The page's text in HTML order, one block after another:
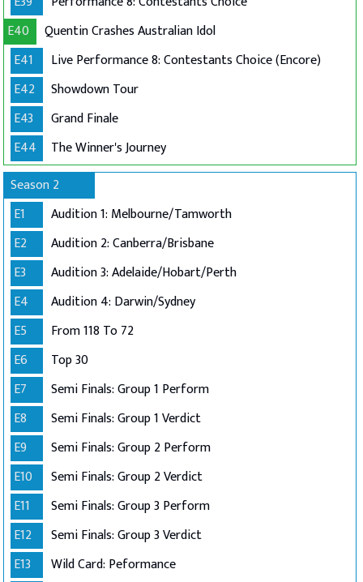
E40
Quentin Crashes Australian Idol
E41
Live Performance 8: Contestants Choice (Encore)
E42
Showdown Tour
E43
Grand Finale
E44
The Winner's Journey
Season 2
E1
Audition 1: Melbourne/Tamworth
E2
Audition 2: Canberra/Brisbane
E3
Audition 3: Adelaide/Hobart/Perth
E4
Audition 4: Darwin/Sydney
E5
From 118 To 72
E6
Top 30
E7
Semi Finals: Group 1 Perform
E8
Semi Finals: Group 1 Verdict
E9
Semi Finals: Group 2 Perform
E10
Semi Finals: Group 2 Verdict
E11
Semi Finals: Group 3 Perform
E12
Semi Finals: Group 3 Verdict
E13
Wild Card: Peformance